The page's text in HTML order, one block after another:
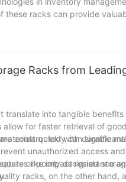
racks can provide
Racks from
into tangible
for faster retrieval of
quickly can
constructed with durable
unauthorized access
like impact resistance
or poorly designed
racks, on the other hand,